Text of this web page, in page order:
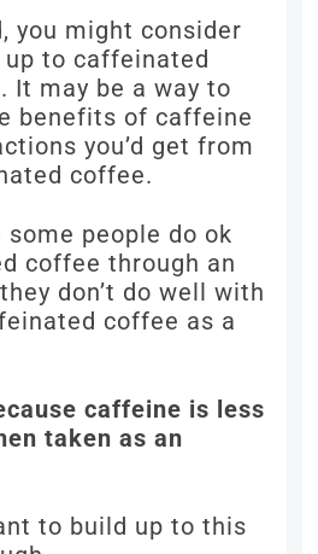
you might consider
to caffeinated
It may be a way to
benefits of caffeine
you’d get from
coffee.
some people do ok
coffee through an
don’t do well with
coffee as a
caffeine is less
taken as an
to build up to this